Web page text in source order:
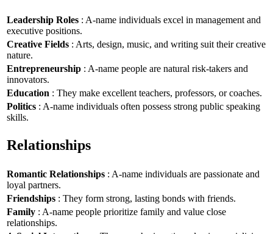
Leadership Roles : A-name individuals excel in management and
executive positions.
Creative Fields : Arts, design, music, and writing suit their creative
nature.
Entrepreneurship : A-name people are natural risk-takers and
innovators.
Education : They make excellent teachers, professors, or coaches.
Politics : A-name individuals often possess strong public speaking
skills.
Relationships
Romantic Relationships : A-name individuals are passionate and
loyal partners.
Friendships : They form strong, lasting bonds with friends.
Family : A-name people prioritize family and value close
relationships.